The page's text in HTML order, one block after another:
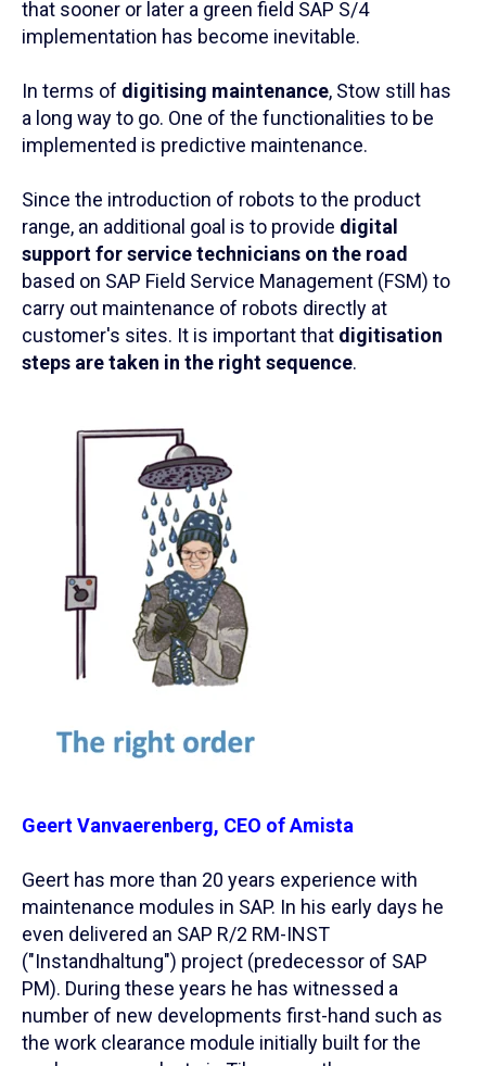
that sooner or later a green field SAP S/4
implementation has become inevitable.
In terms of digitising maintenance, Stow still has
a long way to go. One of the functionalities to be
implemented is predictive maintenance.
Since the introduction of robots to the product
range, an additional goal is to provide digital
support for service technicians on the road
based on SAP Field Service Management (FSM) to
carry out maintenance of robots directly at
customer's sites. It is important that digitisation
steps are taken in the right sequence.
Geert Vanvaerenberg, CEO of Amista
Geert has more than 20 years experience with
maintenance modules in SAP. In his early days he
even delivered an SAP R/2 RM-INST
("Instandhaltung") project (predecessor of SAP
PM). During these years he has witnessed a
number of new developments first-hand such as
the work clearance module initially built for the